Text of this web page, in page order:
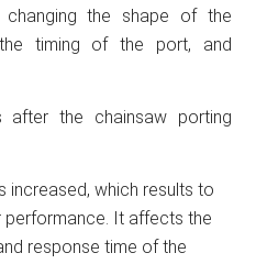
the shape of the
timing of the port, and
the chainsaw porting
increased, which results to
It affects the
response time of the